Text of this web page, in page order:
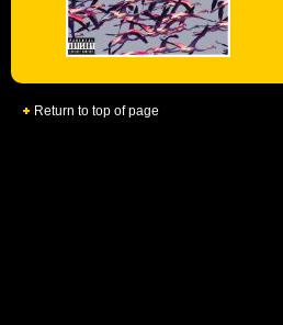
Return to top of page